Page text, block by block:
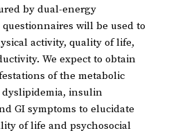
by dual-energy
will be used to
activity, quality of life,
We expect to obtain
of the metabolic
insulin
GI symptoms to elucidate
of life and psychosocial